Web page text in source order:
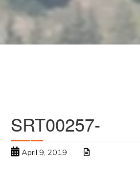
SRT00257-
April 9, 2019